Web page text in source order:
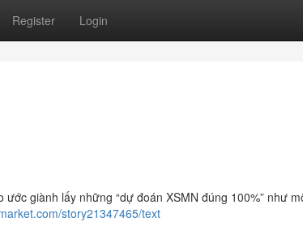
Register Login
giành lấy những “dự đoán XSMN đúng 100%” như
story21347465/text